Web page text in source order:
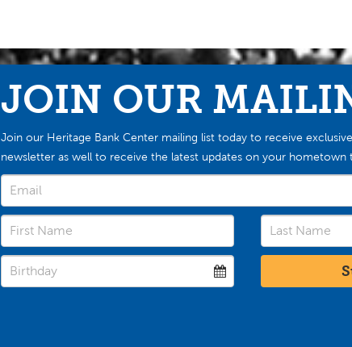
JOIN OUR
Join our Heritage Bank Center mailing list today to receive
newsletter as well to receive the latest updates on your hometown